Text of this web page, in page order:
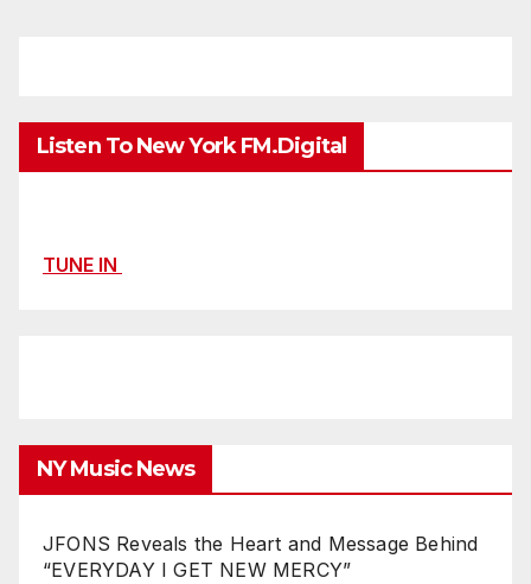
Listen To New York FM.Digital
TUNE IN
NY Music News
JFONS Reveals the Heart and Message Behind
“EVERYDAY I GET NEW MERCY”